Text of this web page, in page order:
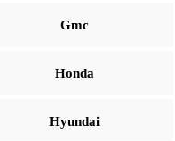
Gmc
Honda
Hyundai